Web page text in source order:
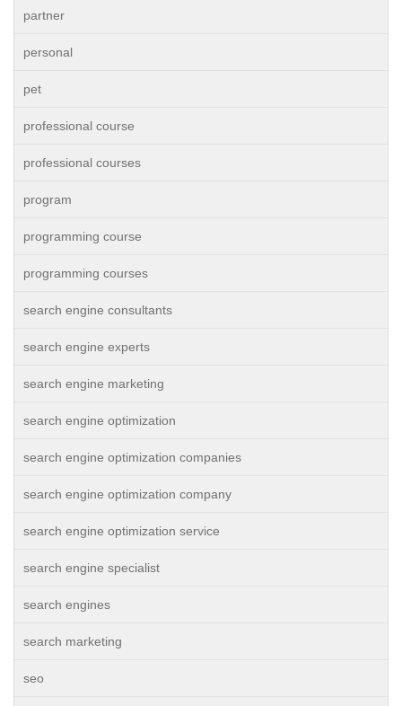
partner
personal
pet
professional course
professional courses
program
programming course
programming courses
search engine consultants
search engine experts
search engine marketing
search engine optimization
search engine optimization companies
search engine optimization company
search engine optimization service
search engine specialist
search engines
search marketing
seo